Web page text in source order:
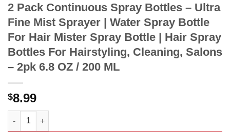
2 Pack Continuous Spray Bottles – Ultra
Fine Mist Sprayer | Water Spray Bottle
For Hair Mister Spray Bottle | Hair Spray
Bottles For Hairstyling, Cleaning, Salons
– 2pk 6.8 OZ / 200 ML
$8.99
2 Pack Continuous Spray Bottles - Ultra Fine Mist Sprayer |